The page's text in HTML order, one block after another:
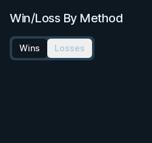
Win/Loss By Method
Wins Losses